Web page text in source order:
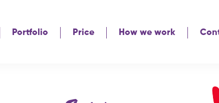
Portfolio Price How we work